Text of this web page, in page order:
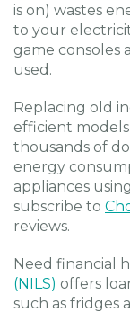
is on) wastes
to your
game consoles
used.
Replacing old
efficient
thousands of
energy
appliances
subscribe to
reviews.
Need financial
(NILS) offers
such as fridges